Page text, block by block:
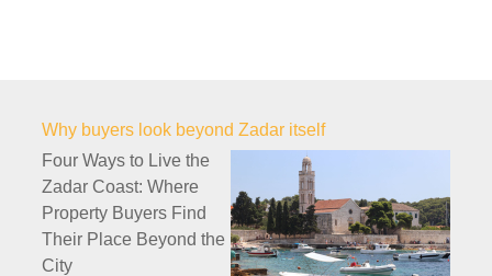
Why buyers look beyond Zadar itself
Four Ways to Live the
Zadar Coast: Where
Property Buyers Find
Their Place Beyond the
City